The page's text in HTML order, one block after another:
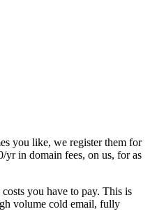
you like, we register them for
/yr in domain fees, on us, for as
you have to pay. This is
volume cold email, fully